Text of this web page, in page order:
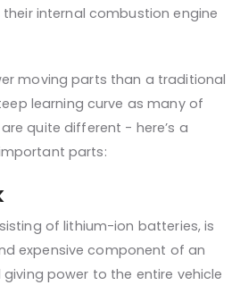
internal combustion engine
moving parts than a traditional
learning curve as many of
quite different - here’s a
parts:
of lithium-ion batteries, is
expensive component of an
giving power to the entire vehicle